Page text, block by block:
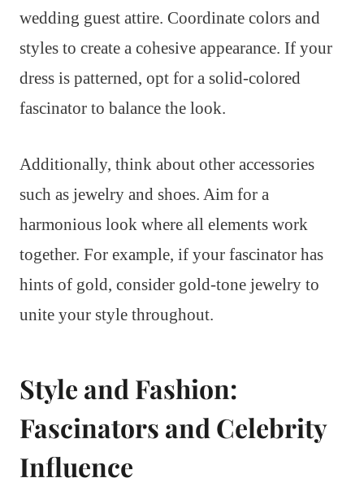
wedding guest attire. Coordinate colors and
styles to create a cohesive appearance. If your
dress is patterned, opt for a solid-colored
fascinator to balance the look.
Additionally, think about other accessories
such as jewelry and shoes. Aim for a
harmonious look where all elements work
together. For example, if your fascinator has
hints of gold, consider gold-tone jewelry to
unite your style throughout.
Style and Fashion:
Fascinators and Celebrity
Influence